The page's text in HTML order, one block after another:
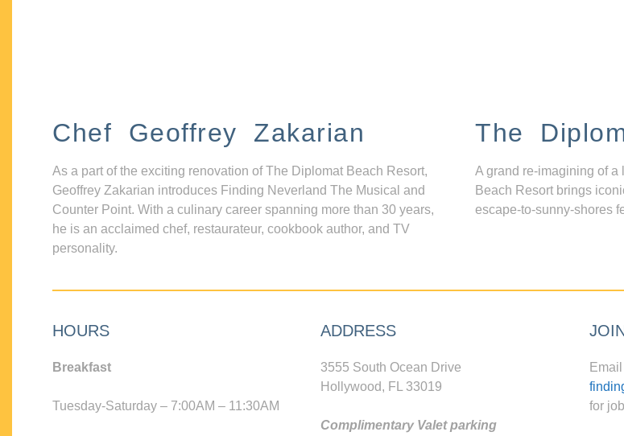
Chef Geoffrey Zakarian
As a part of the exciting renovation of The Diplomat Beach Resort,
Geoffrey Zakarian introduces Finding Neverland The Musical and
Counter Point. With a culinary career spanning more than 30 years,
he is an acclaimed chef, restaurateur, cookbook author, and TV
personality.
The
A grand re-imagining of
Beach Resort brings
escape-to-sunny-shores
HOURS
Breakfast
Tuesday-Saturday – 7:00AM – 11:30AM
ADDRESS
3555 South Ocean Drive
Hollywood, FL 33019
Complimentary Valet parking
Email
for